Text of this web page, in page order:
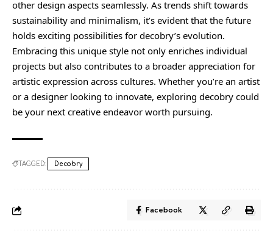
other design aspects seamlessly. As trends shift towards
sustainability and minimalism, it’s evident that the future
holds exciting possibilities for decobry’s evolution.
Embracing this unique style not only enriches individual
projects but also contributes to a broader appreciation for
artistic expression across cultures. Whether you’re an artist
or a designer looking to innovate, exploring decobry could
be your next creative endeavor worth pursuing.
TAGGED: Decobry
Facebook